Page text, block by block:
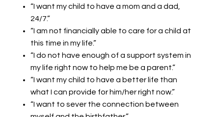
“I want my child to have a mom and a dad,
24/7.”
“I am not financially able to care for a child at
this time in my life.”
“I do not have enough of a support system in
my life right now to help me be a parent.”
“I want my child to have a better life than
what I can provide for him/her right now.”
“I want to sever the connection between